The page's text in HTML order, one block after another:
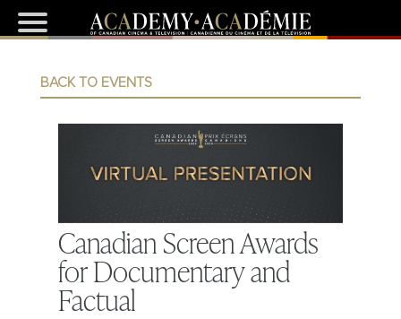
BACK TO EVENTS
Canadian Screen Awards
for Documentary and
Factual